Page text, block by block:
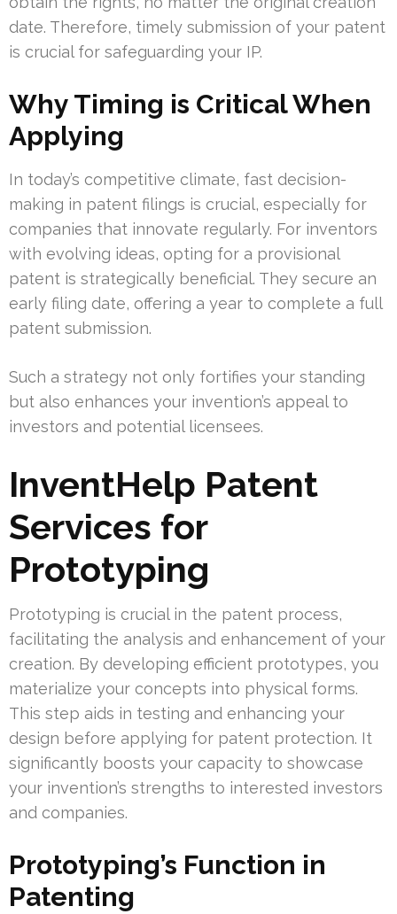
date. Therefore, timely submission of your patent
is crucial for safeguarding your IP.
Why Timing is Critical When
Applying
In today’s competitive climate, fast decision-
making in patent filings is crucial, especially for
companies that innovate regularly. For inventors
with evolving ideas, opting for a provisional
patent is strategically beneficial. They secure an
early filing date, offering a year to complete a full
patent submission.
Such a strategy not only fortifies your standing
but also enhances your invention’s appeal to
investors and potential licensees.
InventHelp Patent
Services for
Prototyping
Prototyping is crucial in the patent process,
facilitating the analysis and enhancement of your
creation. By developing efficient prototypes, you
materialize your concepts into physical forms.
This step aids in testing and enhancing your
design before applying for patent protection. It
significantly boosts your capacity to showcase
your invention’s strengths to interested investors
and companies.
Prototyping’s Function in
Patenting